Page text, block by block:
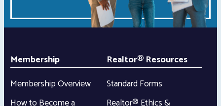
Membership
Membership Overview
Realtor® Resources
Standard Forms